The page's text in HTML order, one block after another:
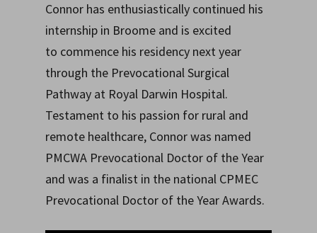
Connor has enthusiastically continued his
internship in Broome and is excited
to commence his residency next year
through the Prevocational Surgical
Pathway at Royal Darwin Hospital.
Testament to his passion for rural and
remote healthcare, Connor was named
PMCWA Prevocational Doctor of the Year
and was a finalist in the national CPMEC
Prevocational Doctor of the Year Awards.